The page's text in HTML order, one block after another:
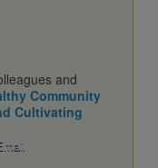
and
Community
Cultivating